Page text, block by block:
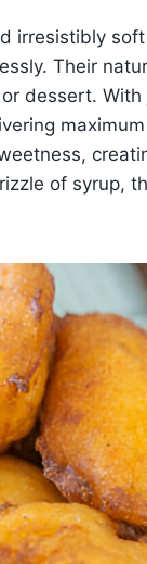
irresistibly
Their
dessert.
of syrup,